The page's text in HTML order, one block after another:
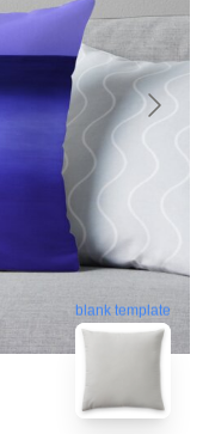
blank template